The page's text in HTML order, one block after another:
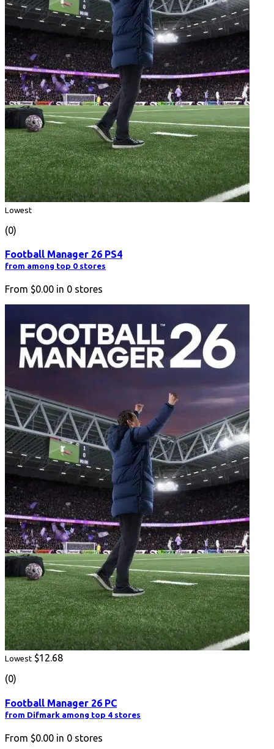
Lowest
(0)
Football Manager 26 PS4
from among top 0 stores
From $0.00 in 0 stores
Lowest $12.68
(0)
Football Manager 26 PC
from Difmark among top 4 stores
From $0.00 in 0 stores